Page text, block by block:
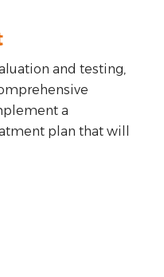
and testing,
a
plan that will